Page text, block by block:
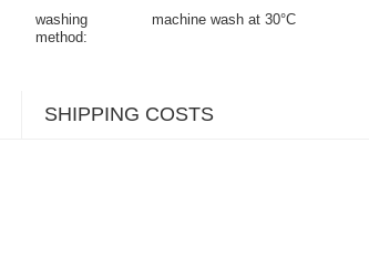
washing
method
machine wash at 30°C
SHIPPING COSTS